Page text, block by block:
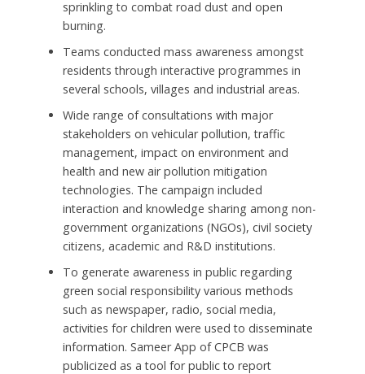
sprinkling to combat road dust and open
burning.
Teams conducted mass awareness amongst
residents through interactive programmes in
several schools, villages and industrial areas.
Wide range of consultations with major
stakeholders on vehicular pollution, traffic
management, impact on environment and
health and new air pollution mitigation
technologies. The campaign included
interaction and knowledge sharing among non-
government organizations (NGOs), civil society
citizens, academic and R&D institutions.
To generate awareness in public regarding
green social responsibility various methods
such as newspaper, radio, social media,
activities for children were used to disseminate
information. Sameer App of CPCB was
publicized as a tool for public to report